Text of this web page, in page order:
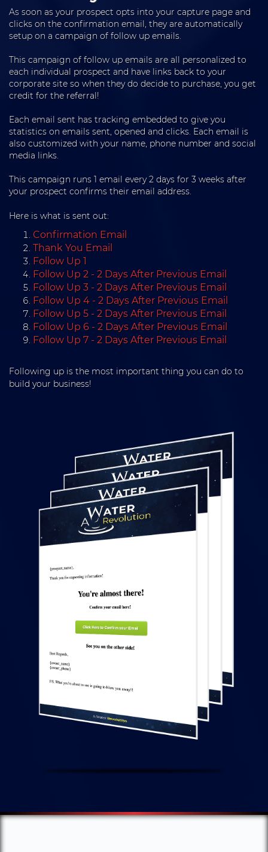
As soon as your prospect opts into your capture page and
clicks on the confirmation email, they are automatically
setup on a campaign of follow up emails.
This campaign of follow up emails are all personalized to
each individual prospect and have links back to your
corporate site so when they do decide to purchase, you get
credit for the referral!
Each email sent has tracking embedded to give you
statistics on emails sent, opened and clicks. Each email is
also customized with your name, phone number and social
media links.
This campaign runs 1 email every 2 days for 3 weeks after
your prospect confirms their email address.
Here is what is sent out:
Confirmation Email
Thank You Email
Follow Up 1
Follow Up 2 - 2 Days After Previous Email
Follow Up 3 - 2 Days After Previous Email
Follow Up 4 - 2 Days After Previous Email
Follow Up 5 - 2 Days After Previous Email
Follow Up 6 - 2 Days After Previous Email
Follow Up 7 - 2 Days After Previous Email
Following up is the most important thing you can do to
build your business!